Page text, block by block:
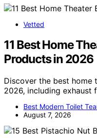
Vetted
11 Best Home
Products in 2026
Discover the best
2026, including exhaust
Best Modern Toilet
August 7, 2026